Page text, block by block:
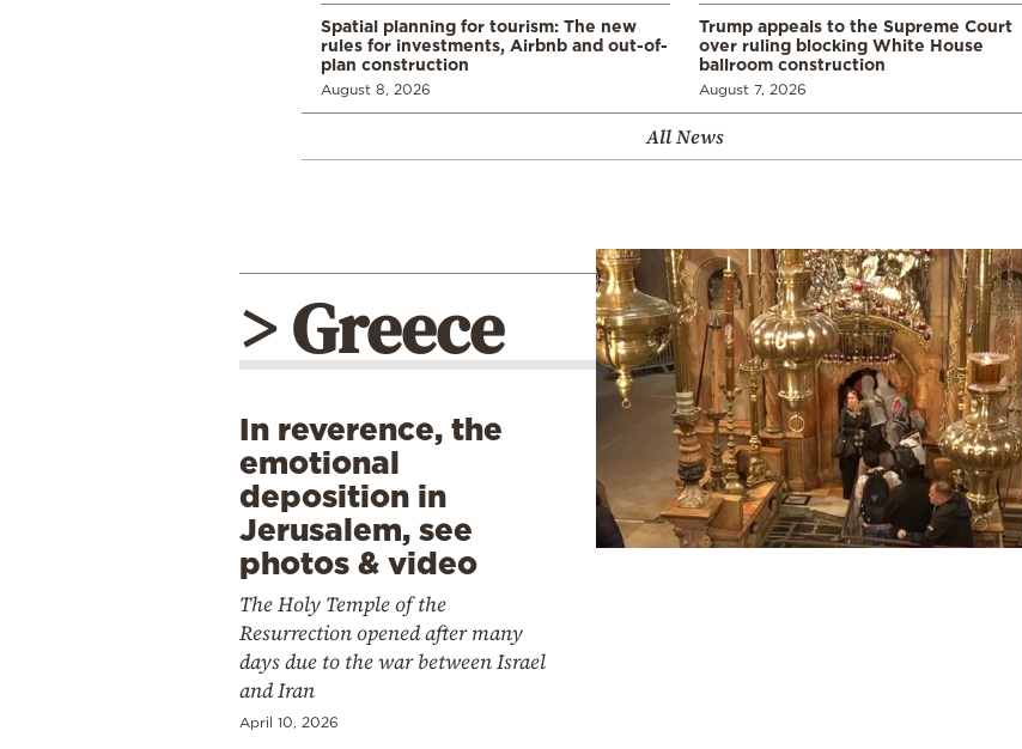
Spatial planning for tourism: The new
rules for investments, Airbnb and out-of-
plan construction
August 8, 2026
Trump appeals to the Supreme Court
over ruling blocking White House
ballroom construction
August 7, 2026
All News
> Greece
In reverence, the
emotional
deposition in
Jerusalem, see
photos & video
The Holy Temple of the
Resurrection opened after many
days due to the war between Israel
and Iran
April 10, 2026